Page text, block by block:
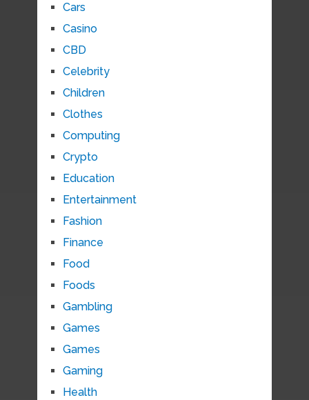
Cars
Casino
CBD
Celebrity
Children
Clothes
Computing
Crypto
Education
Entertainment
Fashion
Finance
Food
Foods
Gambling
Games
Games
Gaming
Health